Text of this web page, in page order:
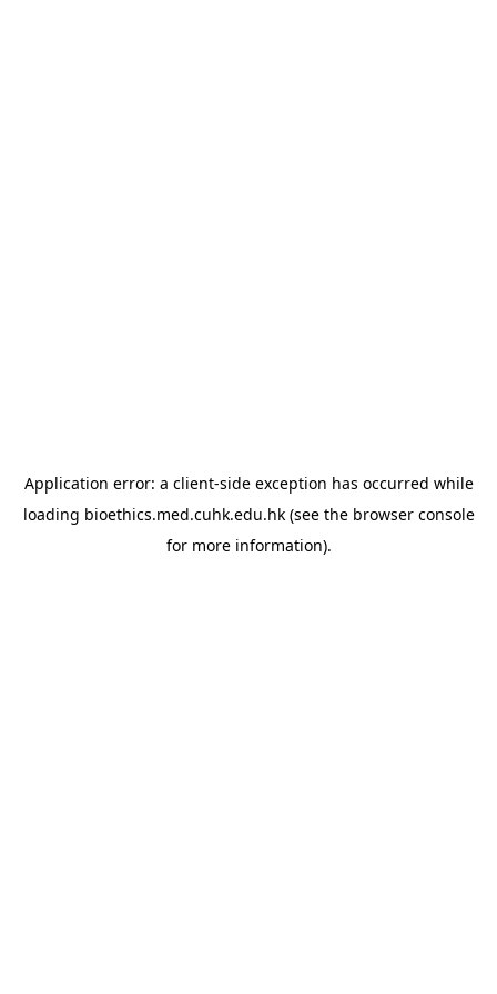
Application error: a client-side exception has occurred while
loading bioethics.med.cuhk.edu.hk(see the browser console
for more information).